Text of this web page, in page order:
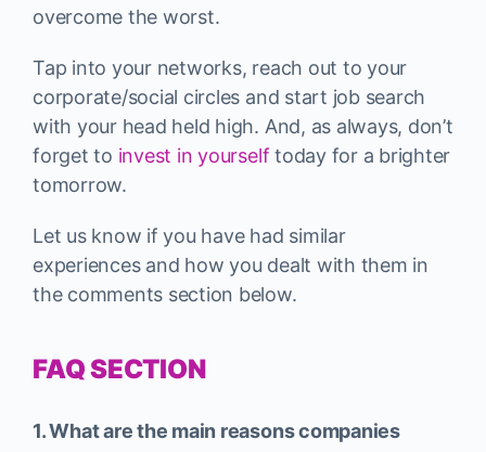
overcome the worst.
Tap into your networks, reach out to your
corporate/social circles and start job search
with your head held high. And, as always, don’t
forget to invest in yourself today for a brighter
tomorrow.
Let us know if you have had similar
experiences and how you dealt with them in
the comments section below.
FAQ SECTION
1. What are the main reasons companies